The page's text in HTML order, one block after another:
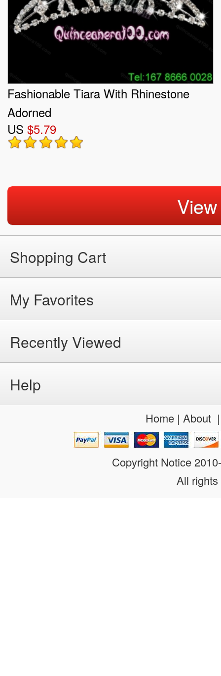
Fashionable Tiara With Rhinestone
Adorned
US $5.79
Shopping Cart
My Favorites
Recently Viewed
Help
Home| About
Copyright Notice
All